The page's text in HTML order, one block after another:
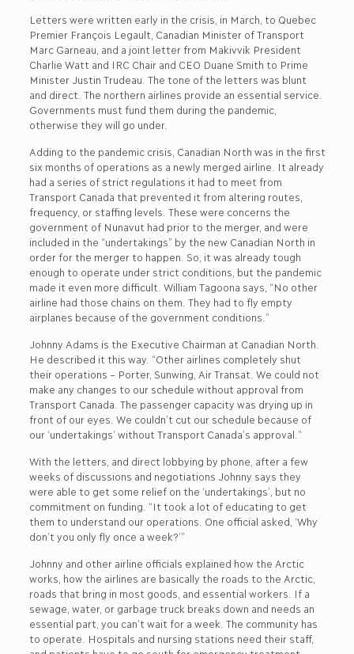
Letters were written early in the crisis, in March, to Quebec
Premier François Legault, Canadian Minister of Transport
Marc Garneau, and a joint letter from Makivvik President
Charlie Watt and IRC Chair and CEO Duane Smith to Prime
Minister Justin Trudeau. The tone of the letters was blunt
and direct. The northern airlines provide an essential service.
Governments must fund them during the pandemic,
otherwise they will go under.
Adding to the pandemic crisis, Canadian North was in the first
six months of operations as a newly merged airline. It already
had a series of strict regulations it had to meet from
Transport Canada that prevented it from altering routes,
frequency, or staffing levels. These were concerns the
government of Nunavut had prior to the merger, and were
included in the “undertakings” by the new Canadian North in
order for the merger to happen. So, it was already tough
enough to operate under strict conditions, but the pandemic
made it even more difficult. William Tagoona says, “No other
airline had those chains on them. They had to fly empty
airplanes because of the government conditions.”
Johnny Adams is the Executive Chairman at Canadian North.
He described it this way. “Other airlines completely shut
their operations – Porter, Sunwing, Air Transat. We could not
make any changes to our schedule without approval from
Transport Canada. The passenger capacity was drying up in
front of our eyes. We couldn’t cut our schedule because of
our ‘undertakings’ without Transport Canada’s approval.”
With the letters, and direct lobbying by phone, after a few
weeks of discussions and negotiations Johnny says they
were able to get some relief on the ‘undertakings’, but no
commitment on funding. “It took a lot of educating to get
them to understand our operations. One official asked, ‘Why
don’t you only fly once a week?’”
Johnny and other airline officials explained how the Arctic
works, how the airlines are basically the roads to the Arctic,
roads that bring in most goods, and essential workers. If a
sewage, water, or garbage truck breaks down and needs an
essential part, you can’t wait for a week. The community has
to operate. Hospitals and nursing stations need their staff,